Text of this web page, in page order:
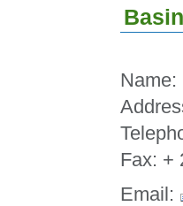
Name:
Fax: +
Email: